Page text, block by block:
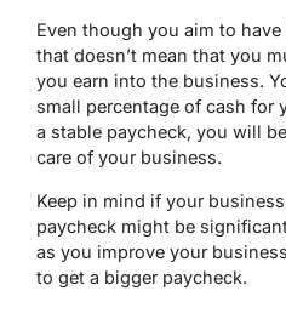
Even though you aim to
that doesn’t mean that you
you earn into the business.
small percentage of cash for
a stable paycheck, you will
care of your business.
Keep in mind if your
paycheck might be
as you improve your
to get a bigger paycheck.